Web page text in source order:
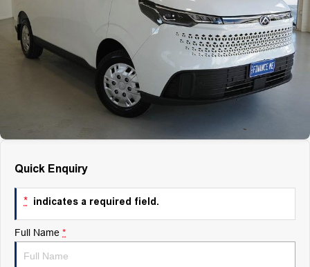
Finance
Finance
Finance Calculator
Company
Careers
Quick Enquiry
* indicates a required field.
Full Name *